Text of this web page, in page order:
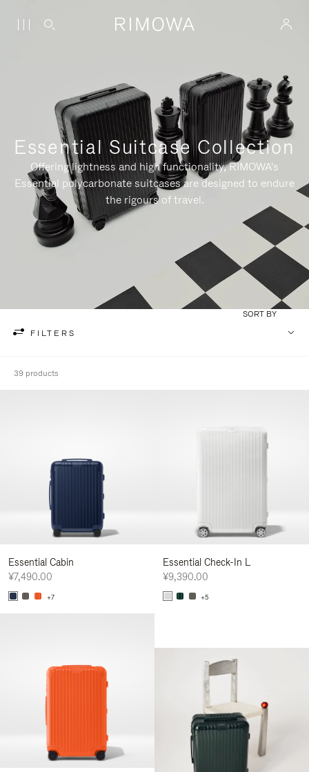
Essential Suitcase Collection
Offering lightness and high functionality, RIMOWA's
Essential polycarbonate suitcases are designed to endure
the rigours of travel.
FILTERS
SORT BY
39 products
Essential Cabin
¥7,490.00
+7
Essential Check-In L
¥9,390.00
+5